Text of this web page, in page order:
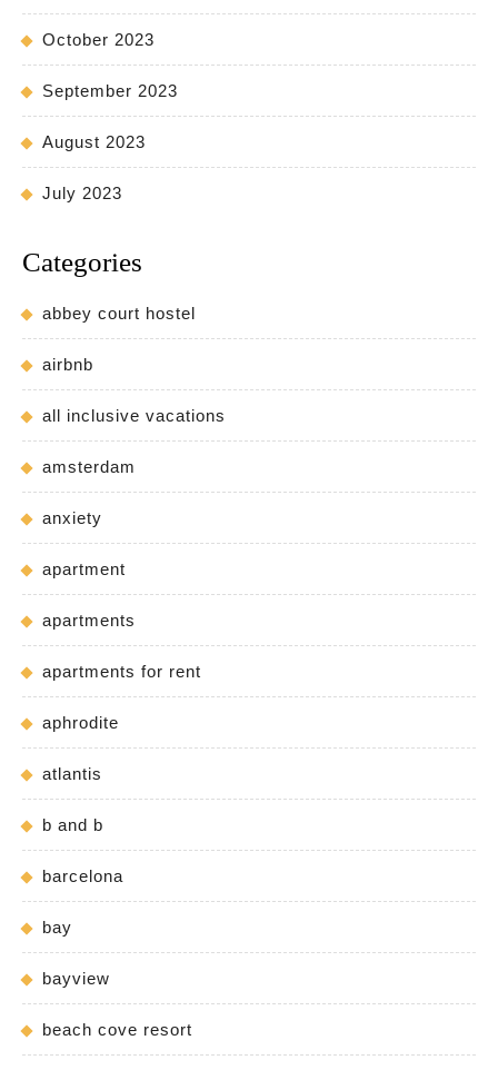
October 2023
September 2023
August 2023
July 2023
Categories
abbey court hostel
airbnb
all inclusive vacations
amsterdam
anxiety
apartment
apartments
apartments for rent
aphrodite
atlantis
b and b
barcelona
bay
bayview
beach cove resort